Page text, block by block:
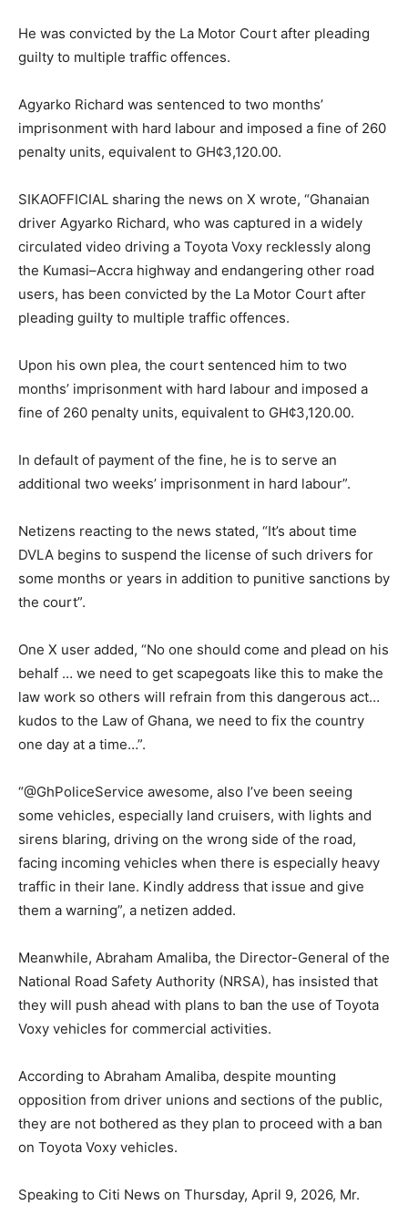
He was convicted by the La Motor Court after pleading
guilty to multiple traffic offences.
Agyarko Richard was sentenced to two months’
imprisonment with hard labour and imposed a fine of 260
penalty units, equivalent to GH¢3,120.00.
SIKAOFFICIAL sharing the news on X wrote, “Ghanaian
driver Agyarko Richard, who was captured in a widely
circulated video driving a Toyota Voxy recklessly along
the Kumasi–Accra highway and endangering other road
users, has been convicted by the La Motor Court after
pleading guilty to multiple traffic offences.
Upon his own plea, the court sentenced him to two
months’ imprisonment with hard labour and imposed a
fine of 260 penalty units, equivalent to GH¢3,120.00.
In default of payment of the fine, he is to serve an
additional two weeks’ imprisonment in hard labour”.
Netizens reacting to the news stated, “It’s about time
DVLA begins to suspend the license of such drivers for
some months or years in addition to punitive sanctions by
the court”.
One X user added, “No one should come and plead on his
behalf … we need to get scapegoats like this to make the
law work so others will refrain from this dangerous act…
kudos to the Law of Ghana, we need to fix the country
one day at a time…”.
“@GhPoliceService awesome, also I’ve been seeing
some vehicles, especially land cruisers, with lights and
sirens blaring, driving on the wrong side of the road,
facing incoming vehicles when there is especially heavy
traffic in their lane. Kindly address that issue and give
them a warning”, a netizen added.
Meanwhile, Abraham Amaliba, the Director-General of the
National Road Safety Authority (NRSA), has insisted that
they will push ahead with plans to ban the use of Toyota
Voxy vehicles for commercial activities.
According to Abraham Amaliba, despite mounting
opposition from driver unions and sections of the public,
they are not bothered as they plan to proceed with a ban
on Toyota Voxy vehicles.
Speaking to Citi News on Thursday, April 9, 2026, Mr.